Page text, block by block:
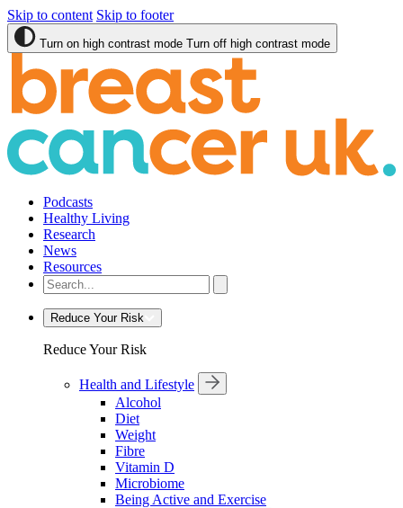
Skip to content Skip to footer
Turn on high contrast mode Turn off high contrast mode
Podcasts
Healthy Living
Research
News
Resources
Reduce Your Risk
Reduce Your Risk
Health and Lifestyle
Alcohol
Diet
Weight
Fibre
Vitamin D
Microbiome
Being Active and Exercise